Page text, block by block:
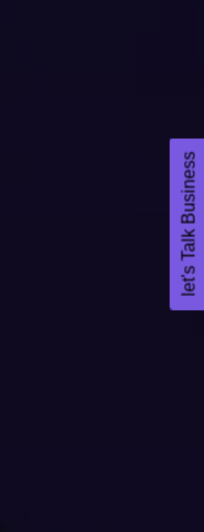
let's Talk Business